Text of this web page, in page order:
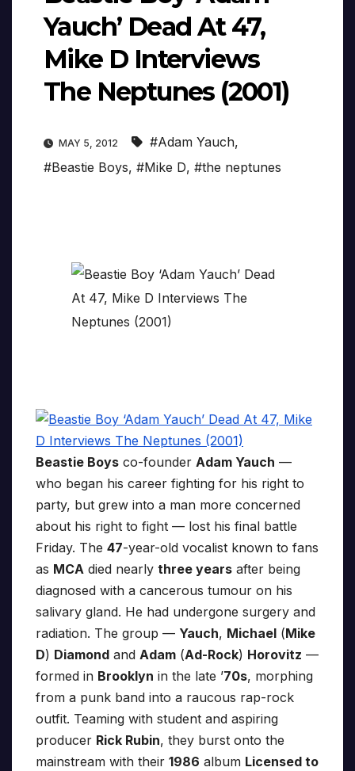
Yauch’ Dead At 47,
Mike D Interviews
The Neptunes (2001)
MAY 5, 2012 #Adam Yauch,
#Beastie Boys, #Mike D, #the neptunes
Beastie Boys co-founder Adam Yauch —
who began his career fighting for his right to
party, but grew into a man more concerned
about his right to fight — lost his final battle
Friday. The 47-year-old vocalist known to fans
as MCA died nearly three years after being
diagnosed with a cancerous tumour on his
salivary gland. He had undergone surgery and
radiation. The group — Yauch, Michael (Mike
D) Diamond and Adam (Ad-Rock) Horovitz —
formed in Brooklyn in the late ’70s, morphing
from a punk band into a raucous rap-rock
outfit. Teaming with student and aspiring
producer Rick Rubin, they burst onto the
mainstream with their 1986 album Licensed to